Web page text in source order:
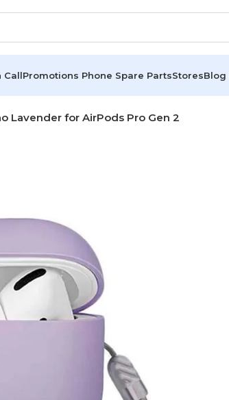
CallPromotions Phone Spare PartsStoresBlog
Lavender for AirPods Pro Gen 2